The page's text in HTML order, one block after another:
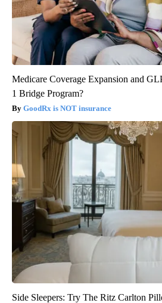
Medicare Coverage Expansion and
1 Bridge Program?
GoodRx is NOT insurance
Side Sleepers: Try The Ritz Carlton